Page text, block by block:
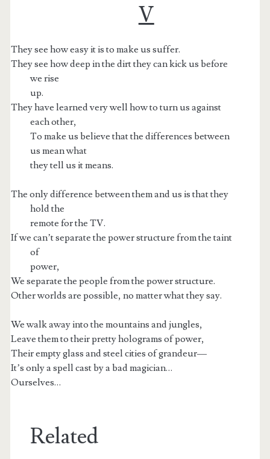
V
They see how easy it is to make us suffer.
They see how deep in the dirt they can kick us before
we rise
up.
They have learned very well how to turn us against
each other,
To make us believe that the differences between
us mean what
they tell us it means.
The only difference between them and us is that they
hold the
remote for the TV.
If we can’t separate the power structure from the taint
of
power,
We separate the people from the power structure.
Other worlds are possible, no matter what they say.
We walk away into the mountains and jungles,
Leave them to their pretty holograms of power,
Their empty glass and steel cities of grandeur—
It’s only a spell cast by a bad magician…
Ourselves…
Related